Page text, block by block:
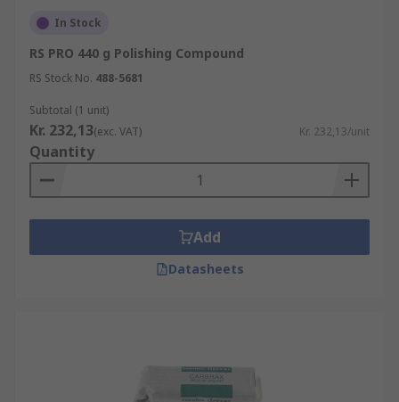
In Stock
RS PRO 440 g Polishing Compound
RS Stock No. 488-5681
Subtotal (1 unit)
Kr. 232,13(exc. VAT) Kr. 232,13/unit
Quantity
Add
Datasheets